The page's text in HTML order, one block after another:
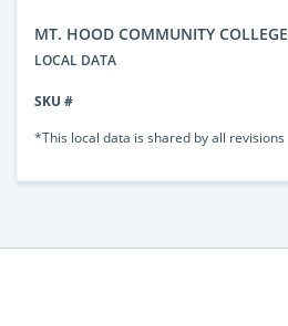
MT. HOOD COMMUNITY COLLEGE
LOCAL DATA
SKU #
*This local data is shared by all revisions